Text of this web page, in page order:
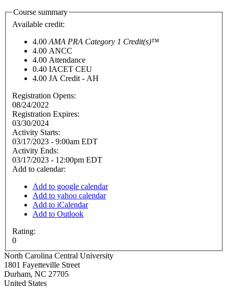
Course summary
Available credit:
4.00 AMA PRA Category 1 Credit(s)™
4.00 ANCC
4.00 Attendance
0.40 IACET CEU
4.00 JA Credit - AH
Registration Opens:
08/24/2022
Registration Expires:
03/30/2024
Activity Starts:
03/17/2023 - 9:00am EDT
Activity Ends:
03/17/2023 - 12:00pm EDT
Add to calendar:
Add to google calendar
Add to yahoo calendar
Add to iCalendar
Add to Outlook
Rating:
0
North Carolina Central University
1801 Fayetteville Street
Durham, NC 27705
United States